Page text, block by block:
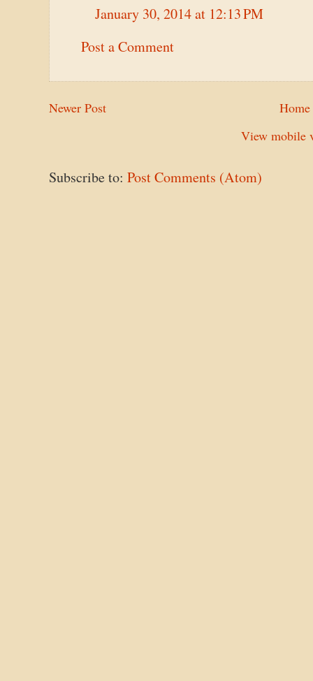
January 30, 2014 at 12:13 PM
Post a Comment
Newer Post
Home
View mobile
Subscribe to: Post Comments (Atom)